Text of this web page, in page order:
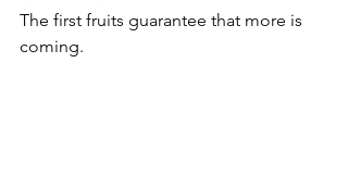
The first fruits guarantee that more is
coming.